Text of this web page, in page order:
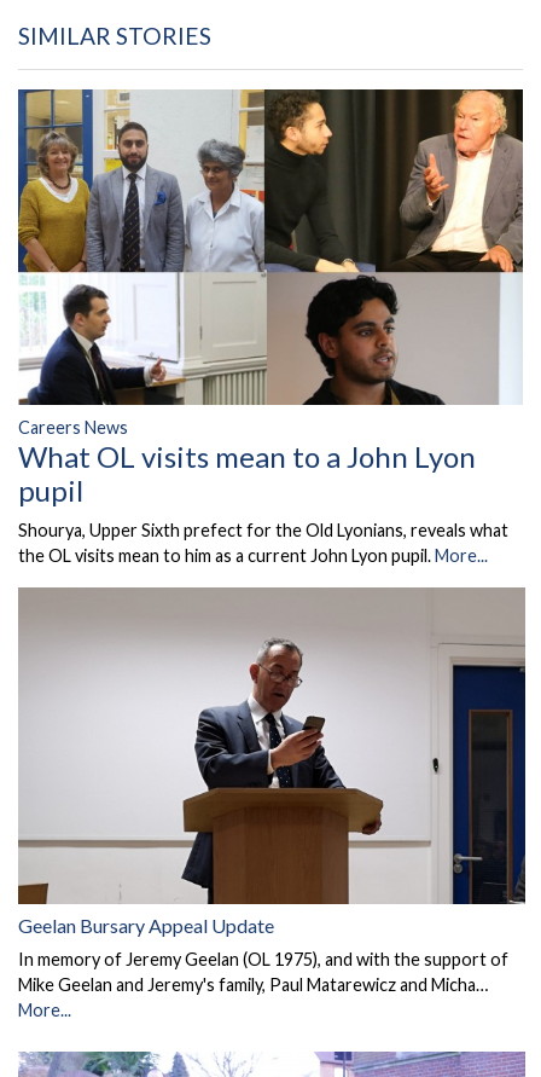
SIMILAR STORIES
Careers News
What OL visits mean to a John Lyon
pupil
Shourya, Upper Sixth prefect for the Old Lyonians, reveals what
the OL visits mean to him as a current John Lyon pupil.More...
Geelan Bursary Appeal Update
In memory of Jeremy Geelan (OL 1975), and with the support of
Mike Geelan and Jeremy's family, Paul Matarewicz and Micha…
More...